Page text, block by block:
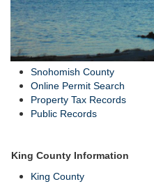
Snohomish County
Online Permit Search
Property Tax Records
Public Records
King County Information
King County